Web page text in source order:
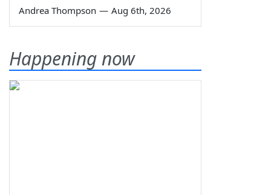
Andrea Thompson — Aug 6th, 2026
Happening now